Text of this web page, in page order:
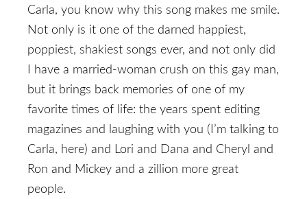
Carla, you know why this song makes me smile.
Not only is it one of the darned happiest,
poppiest, shakiest songs ever, and not only did
I have a married-woman crush on this gay man,
but it brings back memories of one of my
favorite times of life: the years spent editing
magazines and laughing with you (I’m talking to
Carla, here) and Lori and Dana and Cheryl and
Ron and Mickey and a zillion more great
people.